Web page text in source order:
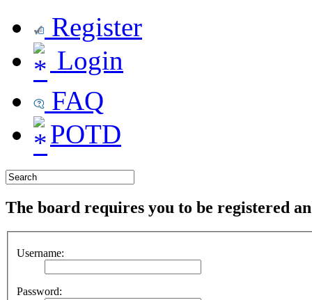
Register
Login
FAQ
POTD
The board requires you to be registered
Username:
Password: